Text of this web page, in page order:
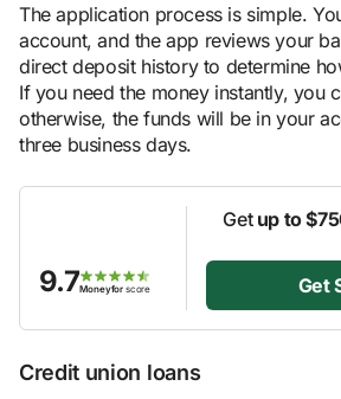
The application process is simple.
account, and the app reviews your
direct deposit history to determine
If you need the money instantly, you
otherwise, the funds will be in your
three business days.
9.7Moneyfor score
Get up to
Get
Credit union loans